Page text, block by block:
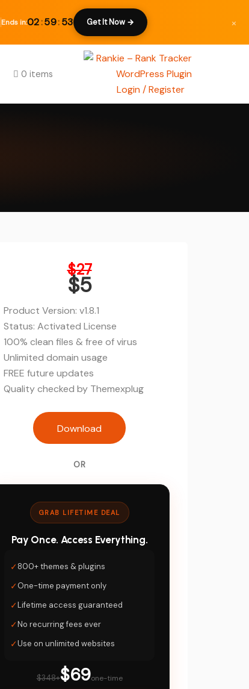
Ends in:02:59:52 Get It Now → ×
0 items
Login / Register
$27Original
price
was:
$27.
$5
Current
price
is:
$5.
Product Version: v1.8.1
Status: Activated License
100% clean files & free of virus
Unlimited domain usage
FREE future updates
Quality checked by Themexplug
Rankie - Rank Tracker WordPress
Download
OR
GRAB LIFETIME DEAL
Pay Once. Access Everything.
✓800+ themes & plugins
✓One-time payment only
✓Lifetime access guaranteed
✓No recurring fees ever
✓Use on unlimited websites
$348+$69one-time